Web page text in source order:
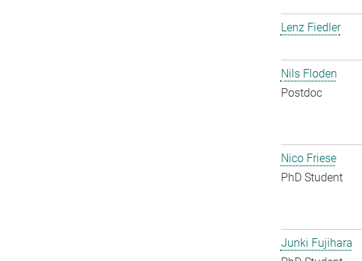
Lenz Fiedler
Nils Floden
Postdoc
Nico Friese
PhD Student
Junki Fujihara